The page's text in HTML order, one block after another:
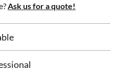
Ask us for a quote!